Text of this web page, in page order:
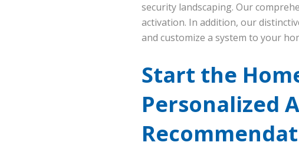
security landscaping. Our
activation. In addition, our
and customize a system to your
Start the
Personalized